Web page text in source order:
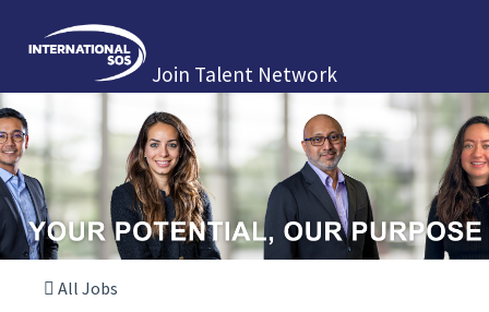
Join Talent Network
All Jobs